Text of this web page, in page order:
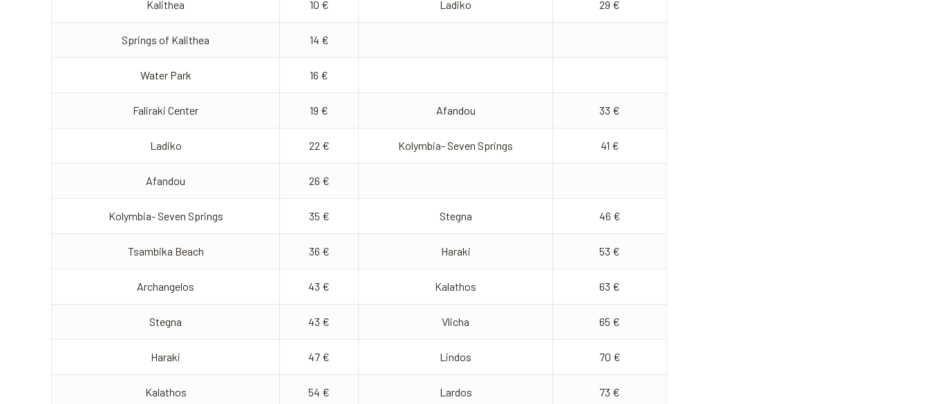
Kalithea 10 € Ladiko 29 €
Springs of Kalithea 14 €
Water Park 16 €
Faliraki Center 19 € Afandou 33 €
Ladiko 22 € Kolymbia- Seven Springs 41 €
Afandou 26 €
Kolymbia- Seven Springs 35 € Stegna 46 €
Tsambika Beach 36 € Haraki 53 €
Archangelos 43 € Kalathos 63 €
Stegna 43 € Vlicha 65 €
Haraki 47 € Lindos 70 €
Kalathos 54 € Lardos 73 €